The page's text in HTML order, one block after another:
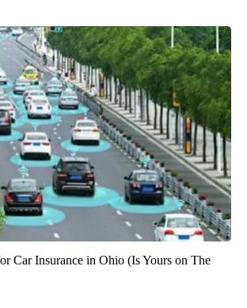
Car Insurance in Ohio (Is Yours on The